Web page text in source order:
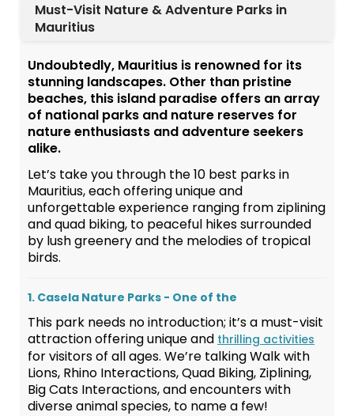
Must-Visit Nature & Adventure Parks in
Mauritius
Undoubtedly, Mauritius is renowned for its
stunning landscapes. Other than pristine
beaches, this island paradise offers an array
of national parks and nature reserves for
nature enthusiasts and adventure seekers
alike.
Let’s take you through the 10 best parks in
Mauritius, each offering unique and
unforgettable experience ranging from ziplining
and quad biking, to peaceful hikes surrounded
by lush greenery and the melodies of tropical
birds.
1. Casela Nature Parks - One of the
This park needs no introduction; it’s a must-visit
attraction offering unique and thrilling activities
for visitors of all ages. We’re talking Walk with
Lions, Rhino Interactions, Quad Biking, Ziplining,
Big Cats Interactions, and encounters with
diverse animal species, to name a few!